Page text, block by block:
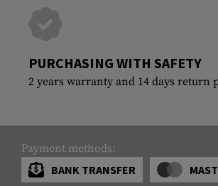
PURCHASING WITH SAFETY
2 years warranty and 14 days return
Payment methods:
BANK TRANSFER